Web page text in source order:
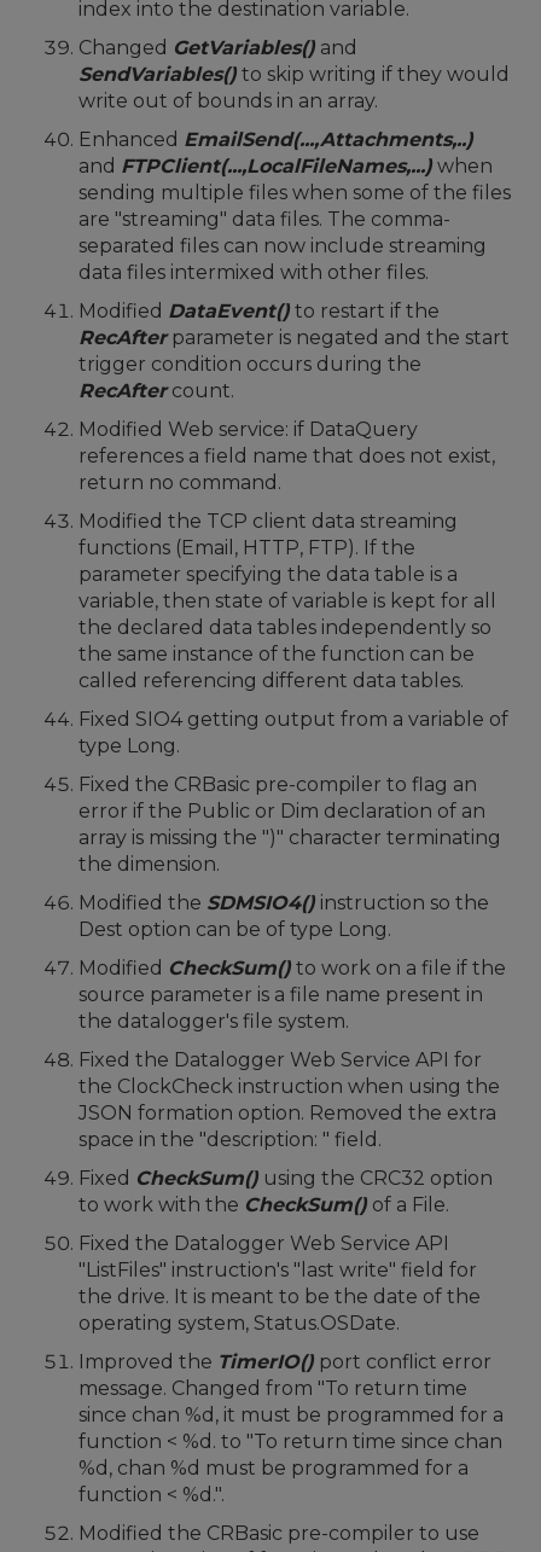
index into the destination variable.
Changed GetVariables() and
SendVariables() to skip writing if they would
write out of bounds in an array.
Enhanced EmailSend(...,Attachments,..)
and FTPClient(...,LocalFileNames,...) when
sending multiple files when some of the files
are "streaming" data files. The comma-
separated files can now include streaming
data files intermixed with other files.
Modified DataEvent() to restart if the
RecAfterparameter is negated and the start
trigger condition occurs during the
RecAftercount.
Modified Web service: if DataQuery
references a field name that does not exist,
return no command.
Modified the TCP client data streaming
functions (Email, HTTP, FTP). If the
parameter specifying the data table is a
variable, then state of variable is kept for all
the declared data tables independently so
the same instance of the function can be
called referencing different data tables.
Fixed SIO4 getting output from a variable of
type Long.
Fixed the CRBasic pre-compiler to flag an
error if the Public or Dim declaration of an
array is missing the ")" character terminating
the dimension.
Modified the SDMSIO4() instruction so the
Dest option can be of type Long.
Modified CheckSum() to work on a file if the
source parameter is a file name present in
the datalogger's file system.
Fixed the Datalogger Web Service API for
the ClockCheck instruction when using the
JSON formation option. Removed the extra
space in the "description: " field.
Fixed CheckSum() using the CRC32 option
to work with the CheckSum() of a File.
Fixed the Datalogger Web Service API
"ListFiles" instruction's "last write" field for
the drive. It is meant to be the date of the
operating system, Status.OSDate.
Improved the TimerIO() port conflict error
message. Changed from "To return time
since chan %d, it must be programmed for a
function < %d. to "To return time since chan
%d, chan %d must be programmed for a
function < %d.".
Modified the CRBasic pre-compiler to use